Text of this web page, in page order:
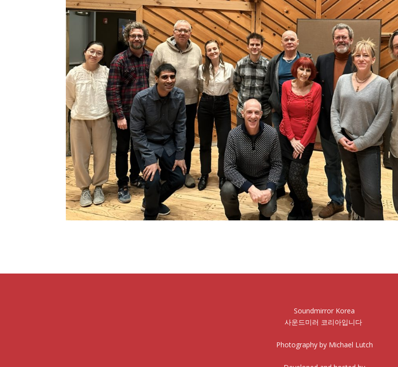
Soundmirror Korea
사운드미러 코리아입니다
Photography by Michael Lutch